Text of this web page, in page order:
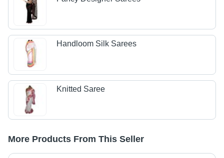
Handloom Silk Sarees
Knitted Saree
More Products From This Seller